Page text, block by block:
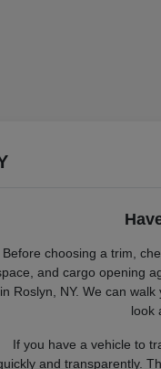
Before choosing a trim,
and cargo opening
in Roslyn, NY. We can
look
If you have a vehicle to
and transparently.